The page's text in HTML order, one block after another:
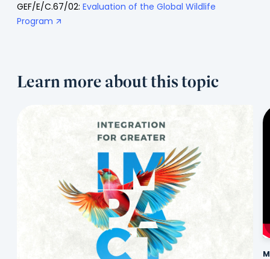
GEF/E/C.67/02: Evaluation of the Global Wildlife
Program
Learn more about this topic